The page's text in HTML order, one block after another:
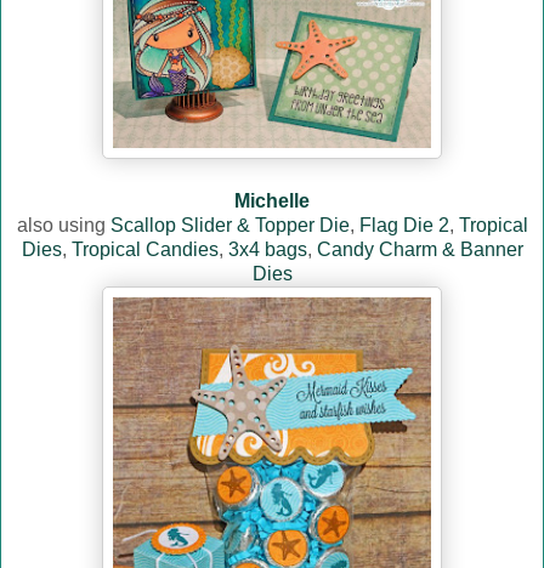
Michelle
also using Scallop Slider & Topper Die, Flag Die 2, Tropical
Dies, Tropical Candies, 3x4 bags, Candy Charm & Banner
Dies